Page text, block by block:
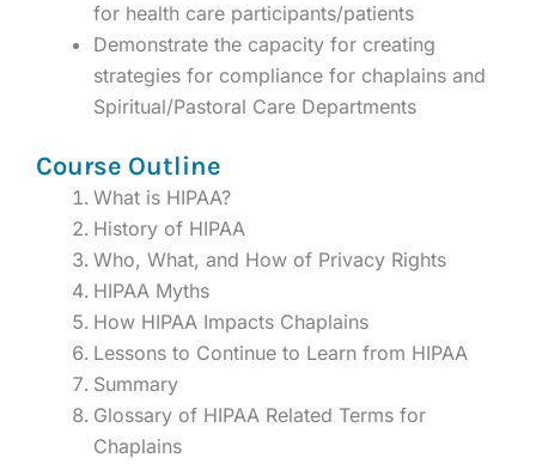
for health care participants/patients
Demonstrate the capacity for creating
strategies for compliance for chaplains and
Spiritual/Pastoral Care Departments
Course Outline
What is HIPAA?
History of HIPAA
Who, What, and How of Privacy Rights
HIPAA Myths
How HIPAA Impacts Chaplains
Lessons to Continue to Learn from HIPAA
Summary
Glossary of HIPAA Related Terms for
Chaplains